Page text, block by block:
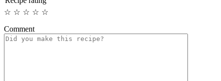
☆
☆
☆
☆
☆
Comment